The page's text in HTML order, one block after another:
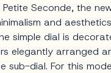
Seconde, the
and
simple dial is
elegantly arranged
sub-dial. For this